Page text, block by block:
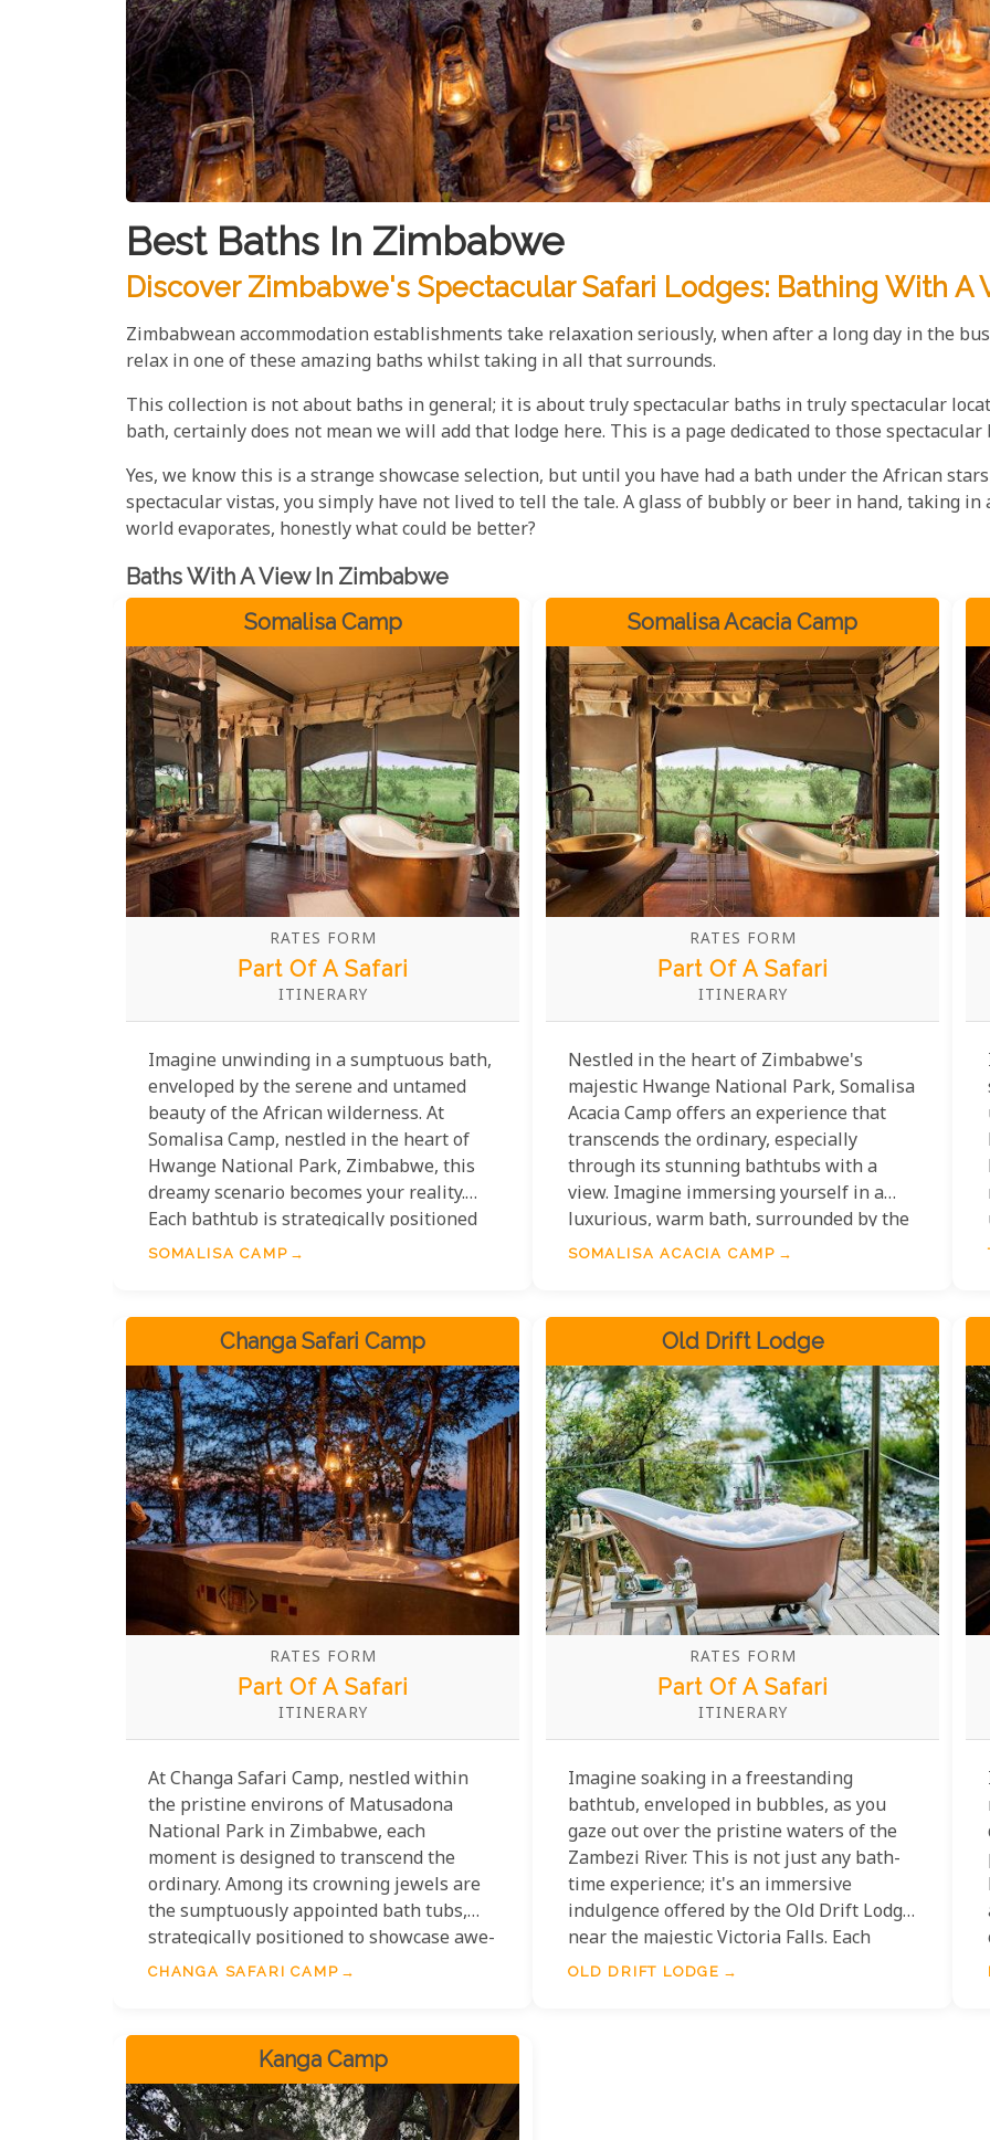
Best Baths In Zimbabwe
Discover Zimbabwe's Spectacular Safari Lodges: Bathing With A
Zimbabwean accommodation establishments take relaxation seriously, when after a long day in the
relax in one of these amazing baths whilst taking in all that surrounds.
This collection is not about baths in general; it is about truly spectacular baths in truly spectacular
bath, certainly does not mean we will add that lodge here. This is a page dedicated to those
Yes, we know this is a strange showcase selection, but until you have had a bath under the African
spectacular vistas, you simply have not lived to tell the tale. A glass of bubbly or beer in hand, taking
world evaporates, honestly what could be better?
Baths With A View In Zimbabwe
Somalisa Camp
RATES FORM
Part Of A Safari
ITINERARY
Imagine unwinding in a sumptuous bath,
enveloped by the serene and untamed
beauty of the African wilderness. At
Somalisa Camp, nestled in the heart of
Hwange National Park, Zimbabwe, this
dreamy scenario becomes your reality.
Each bathtub is strategically positioned
to offer breathtaking vistas of the
the spectacular views. Witness herds of
elephants casually strolling by or catch a
glimpse of a graceful giraffe silhouetted
against the golden sunset—all from the
comfort of your own private oasis.
SOMALISA CAMP
Somalisa Acacia Camp
RATES FORM
Part Of A Safari
ITINERARY
Nestled in the heart of Zimbabwe's
majestic Hwange National Park, Somalisa
Acacia Camp offers an experience that
transcends the ordinary, especially
through its stunning bathtubs with a
view. Imagine immersing yourself in a
luxurious, warm bath, surrounded by the
tranquil beauty of the African savannah.
ensure an unparalleled connection with
nature, seamlessly blending opulence
with the earthy elegance of the
wilderness.
SOMALISA ACACIA CAMP
Changa Safari Camp
RATES FORM
Part Of A Safari
ITINERARY
At Changa Safari Camp, nestled within
the pristine environs of Matusadona
National Park in Zimbabwe, each
moment is designed to transcend the
ordinary. Among its crowning jewels are
the sumptuously appointed bath tubs,
strategically positioned to showcase awe-
inspiring vistas of the shimmering Lake
unparalleled serenity and indulgence,
allowing you to soak in the majesty of
Zimbabwe's wilderness from the comfort
of your private sanctuary.
CHANGA SAFARI CAMP
Old Drift Lodge
RATES FORM
Part Of A Safari
ITINERARY
Imagine soaking in a freestanding
bathtub, enveloped in bubbles, as you
gaze out over the pristine waters of the
Zambezi River. This is not just any bath-
time experience; it's an immersive
indulgence offered by the Old Drift Lodge
near the majestic Victoria Falls. Each
elegantly appointed suite boasts a
OLD DRIFT LODGE
Kanga Camp